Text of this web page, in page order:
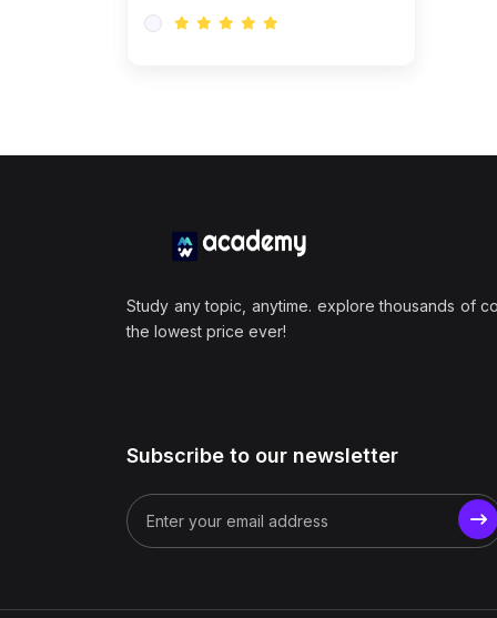
Study any topic, anytime. explore thousands of
the lowest price ever!
Subscribe to our newsletter